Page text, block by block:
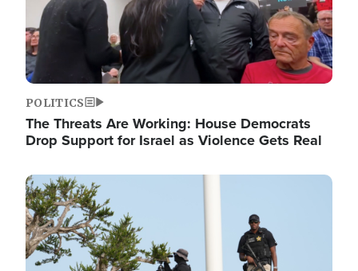
POLITICS
The Threats Are Working: House Democrats
Drop Support for Israel as Violence Gets Real
Image